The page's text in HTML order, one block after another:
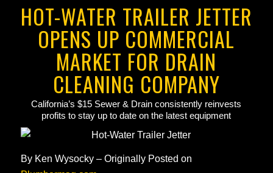
HOT-WATER TRAILER JETTER
OPENS UP COMMERCIAL
MARKET FOR DRAIN
CLEANING COMPANY
California’s $15 Sewer & Drain consistently reinvests
profits to stay up to date on the latest equipment
By Ken Wysocky – Originally Posted on